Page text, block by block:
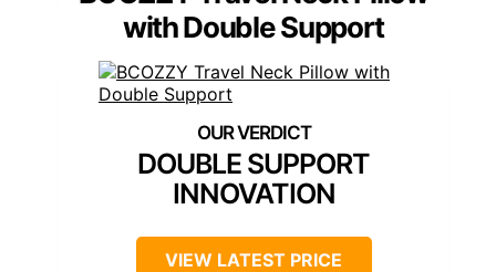
with Double Support
DOUBLE SUPPORT
INNOVATION
VIEW LATEST PRICE